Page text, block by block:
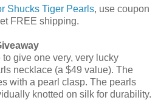
Shucks Tiger Pearls, use coupon
FREE shipping.
give one very, very lucky
necklace (a $49 value). The
with a pearl clasp. The pearls
knotted on silk for durability.